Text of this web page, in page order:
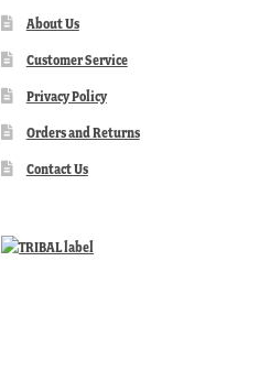
About Us
Customer Service
Privacy Policy
Orders and Returns
Contact Us